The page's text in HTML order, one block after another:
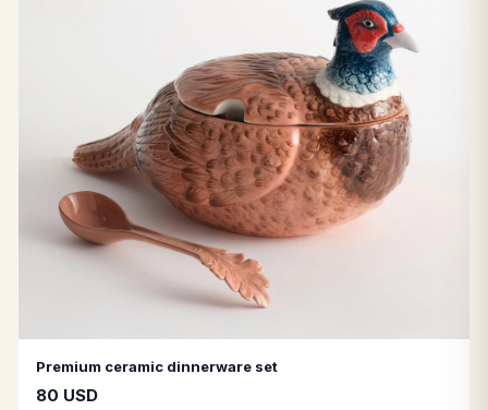
Premium ceramic dinnerware set
80 USD